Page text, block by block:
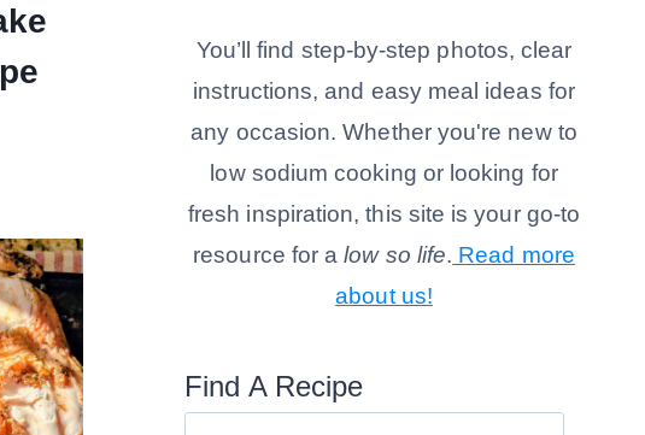
You’ll find step-by-step photos, clear
instructions, and easy meal ideas for
any occasion. Whether you're new to
low sodium cooking or looking for
fresh inspiration, this site is your go-to
resource for alow so life. Read more
about us!
Find A Recipe